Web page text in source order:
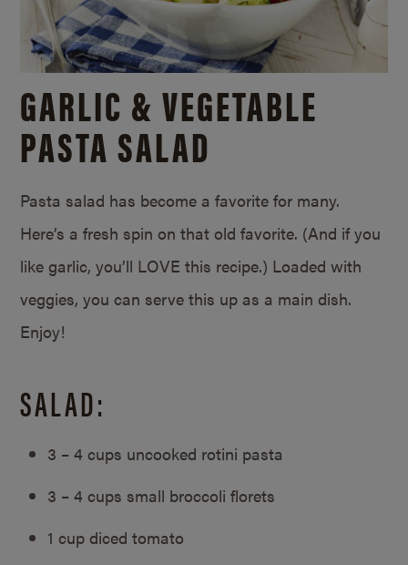
GARLIC & VEGETABLE
PASTA SALAD
Pasta salad has become a favorite for many.
Here’s a fresh spin on that old favorite. (And if you
like garlic, you’ll LOVE this recipe.) Loaded with
veggies, you can serve this up as a main dish.
Enjoy!
SALAD:
3 – 4 cups uncooked rotini pasta
3 – 4 cups small broccoli florets
1 cup diced tomato